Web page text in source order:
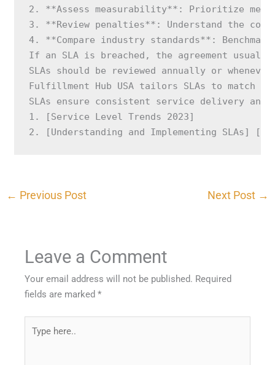
2. **Assess measurability**: Prioritize
3. **Review penalties**: Understand the
4. **Compare industry standards**:
If an SLA is breached, the agreement
SLAs should be reviewed annually or
Fulfillment Hub USA tailors SLAs to match
SLAs ensure consistent service delivery
1. [Service Level Trends 2023]
2. [Understanding and Implementing
← Previous Post Next Post →
Leave a Comment
Your email address will not be published. Required
fields are marked*
here..